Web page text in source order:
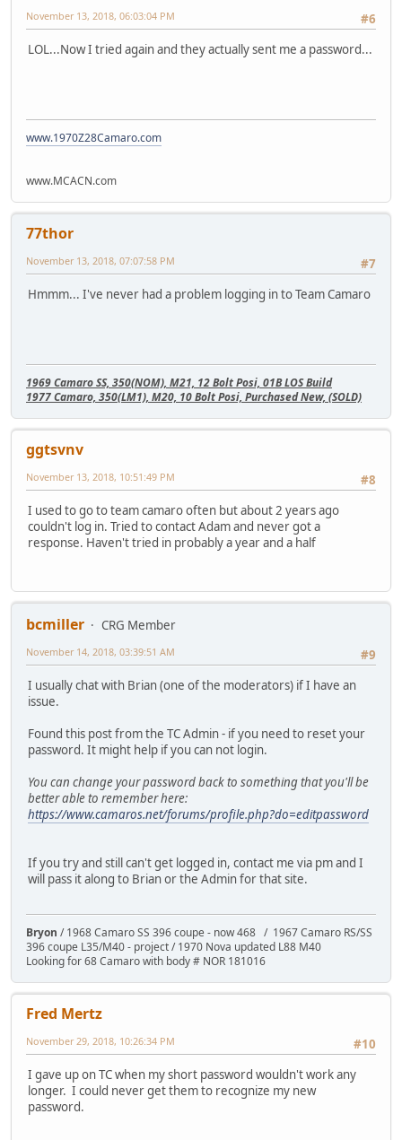
#6
November 13, 2018, 06:03:04 PM
LOL...Now I tried again and they actually sent me a password...
www.1970Z28Camaro.com
www.MCACN.com
77thor
#7
November 13, 2018, 07:07:58 PM
Hmmm... I've never had a problem logging in to Team Camaro
1969 Camaro SS, 350(NOM), M21, 12 Bolt Posi, 01B LOS Build
1977 Camaro, 350(LM1), M20, 10 Bolt Posi, Purchased New, (SOLD)
ggtsvnv
#8
November 13, 2018, 10:51:49 PM
I used to go to team camaro often but about 2 years ago
couldn't log in. Tried to contact Adam and never got a
response. Haven't tried in probably a year and a half
bcmiller
CRG Member
#9
November 14, 2018, 03:39:51 AM
I usually chat with Brian (one of the moderators) if I have an
issue.
Found this post from the TC Admin - if you need to reset your
password. It might help if you can not login.
You can change your password back to something that you'll be
better able to remember here:
https://www.camaros.net/forums/profile.php?do=editpassword
If you try and still can't get logged in, contact me via pm and I
will pass it along to Brian or the Admin for that site.
Bryon / 1968 Camaro SS 396 coupe - now 468 / 1967 Camaro RS/SS
396 coupe L35/M40 - project / 1970 Nova updated L88 M40
Looking for 68 Camaro with body # NOR 181016
Fred Mertz
#10
November 29, 2018, 10:26:34 PM
I gave up on TC when my short password wouldn't work any
longer. I could never get them to recognize my new
password.